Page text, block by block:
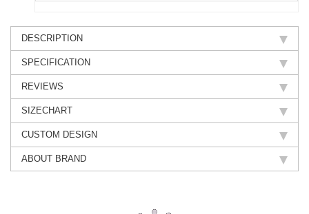
DESCRIPTION
SPECIFICATION
REVIEWS
SIZECHART
CUSTOM DESIGN
ABOUT BRAND